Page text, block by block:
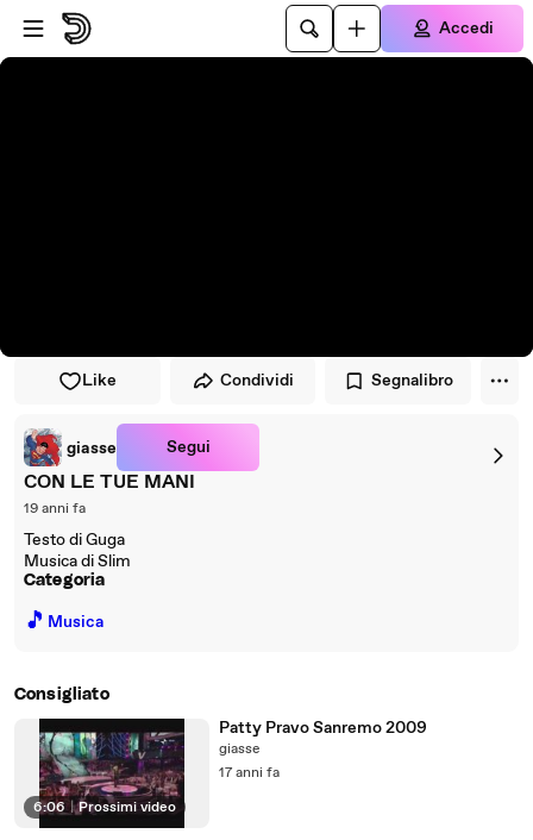
Vai al lettore
Passa al contenuto principale
Accedi
Like Condividi Segnalibro
giasse Segui
CON LE TUE MANI
19 anni fa
Testo di Guga
Musica di Slim
Categoria
🎵 Musica
Consigliato
6:06 | Prossimi video
Patty Pravo Sanremo 2009
giasse
17 anni fa